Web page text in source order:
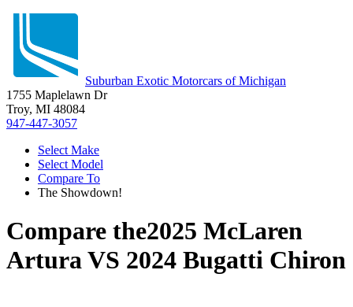
Suburban Exotic Motorcars of Michigan
1755 Maplelawn Dr
Troy, MI 48084
947-447-3057
Select Make
Select Model
Compare To
The Showdown!
Compare the2025 McLaren
ArturaVS 2024 Bugatti Chiron